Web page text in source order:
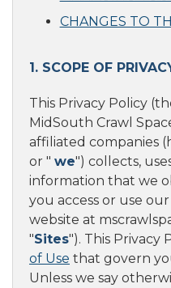
CHANGES TO
1. SCOPE OF
This Privacy Policy
MidSouth Crawl
affiliated companies
or " we") collects,
information that we
you access or use
website at
"Sites"). This Privacy
of Use that govern
Unless we say